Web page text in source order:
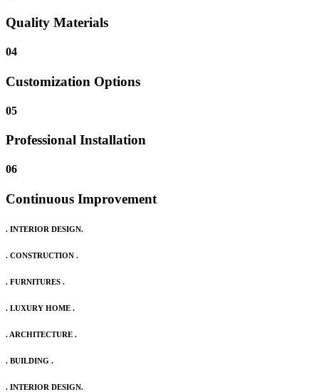
Quality Materials
04
Customization Options
05
Professional Installation
06
Continuous Improvement
. INTERIOR DESIGN.
. CONSTRUCTION .
. FURNITURES .
. LUXURY HOME .
. ARCHITECTURE .
. BUILDING .
. INTERIOR DESIGN.